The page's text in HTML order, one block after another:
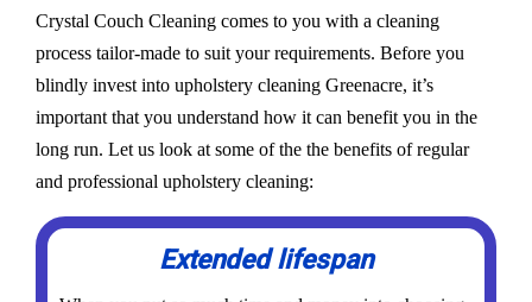
Crystal Couch Cleaning comes to you with a cleaning
process tailor-made to suit your requirements. Before you
blindly invest into upholstery cleaning Greenacre, it’s
important that you understand how it can benefit you in the
long run. Let us look at some of the the benefits of regular
and professional upholstery cleaning:
Extended lifespan